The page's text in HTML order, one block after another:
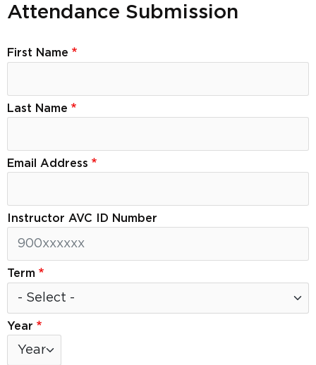
Attendance Submission
First Name
Last Name
Email Address
Instructor AVC ID Number
Term
Year